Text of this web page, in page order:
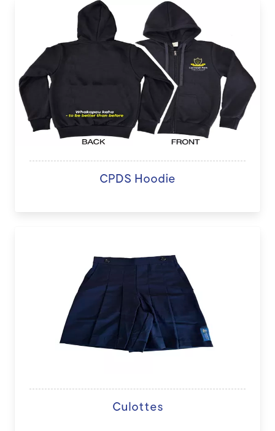
CPDS Hoodie
Culottes